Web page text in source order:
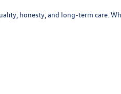
honesty, and long-term care.